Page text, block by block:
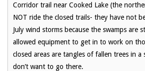
Corridor trail near Cooked Lake (the
NOT ride the closed trails- they have not
July wind storms because the swamps are
allowed equipment to get in to work on
closed areas are tangles of fallen trees in a
don’t want to go there.